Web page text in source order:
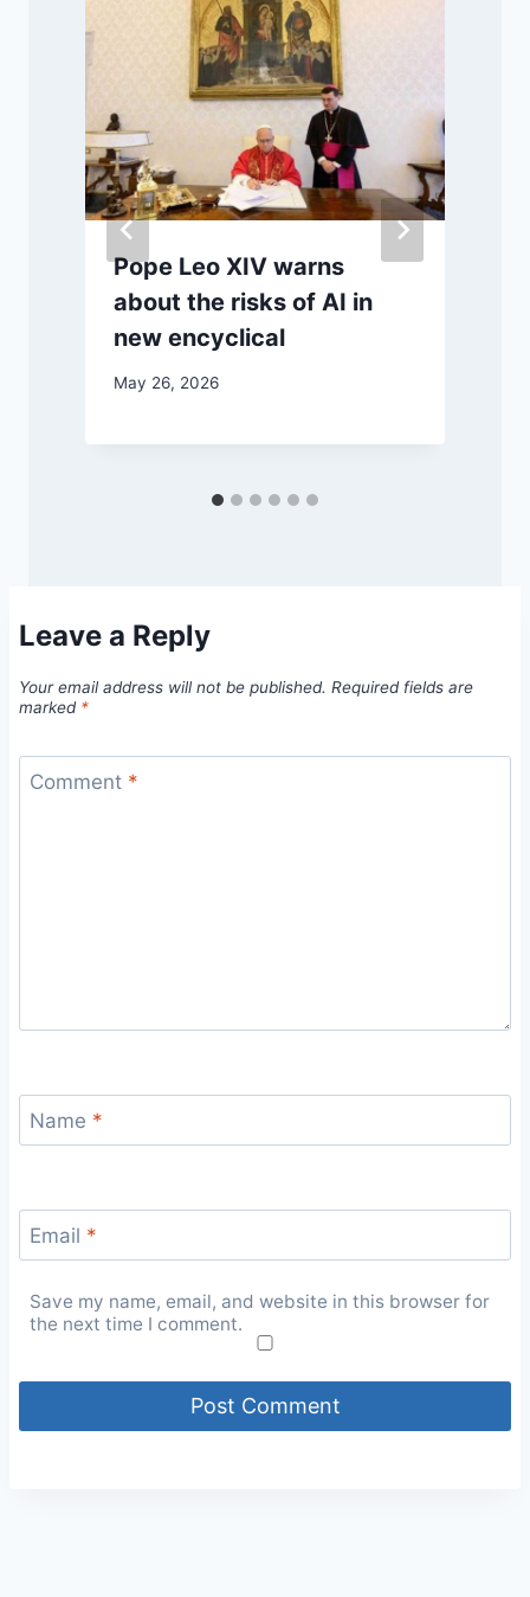
Pope Leo XIV warns
about the risks of AI in
new encyclical
May 26, 2026
Leave a Reply
Your email address will not be published. Required fields are
marked *
Comment *
Name *
Email *
Save my name, email, and website in this browser for
the next time I comment.